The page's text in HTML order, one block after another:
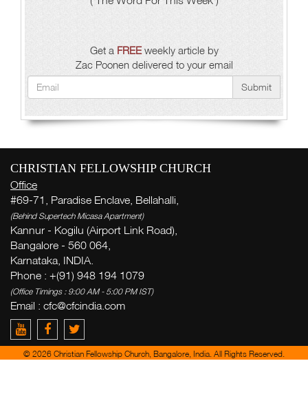
Get a FREEweekly article by
Zac Poonen delivered to your email
Submit
CHRISTIAN FELLOWSHIP CHURCH
Office
#69-71, Paradise Enclave, Bellahalli,
(Behind Supertech Micasa Apartment)
Kannur - Kogilu (Airport Link Road),
Bangalore - 560 064,
Karnataka, INDIA.
Phone : +(91) 948 194 1079
(Office Timings : 9:00 AM - 5:00 PM IST)
Email : cfc@cfcindia.com
© 2026 Christian Fellowship Church, Bangalore, India. All Rights Reserved.